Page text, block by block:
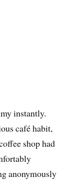
instantly.
café habit,
shop had
anonymously